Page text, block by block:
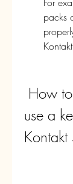
packs
use a